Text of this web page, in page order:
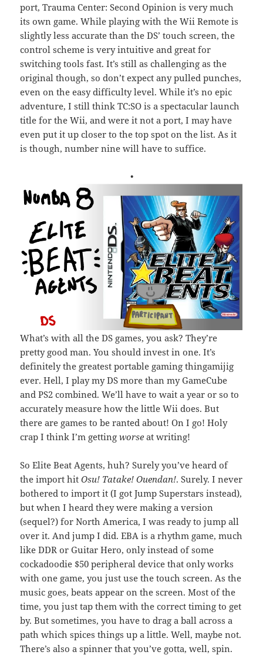
port, Trauma Center: Second Opinion is very much
its own game. While playing with the Wii Remote is
slightly less accurate than the DS’ touch screen, the
control scheme is very intuitive and great for
switching tools fast. It’s still as challenging as the
original though, so don’t expect any pulled punches,
even on the easy difficulty level. While it’s no epic
adventure, I still think TC:SO is a spectacular launch
title for the Wii, and were it not a port, I may have
even put it up closer to the top spot on the list. As it
is though, number nine will have to suffice.
•
What’s with all the DS games, you ask? They’re
pretty good man. You should invest in one. It’s
definitely the greatest portable gaming thingamijig
ever. Hell, I play my DS more than my GameCube
and PS2 combined. We’ll have to wait a year or so to
accurately measure how the little Wii does. But
there are games to be ranted about! On I go! Holy
crap I think I’m gettingworse at writing!
So Elite Beat Agents, huh? Surely you’ve heard of
the import hitOsu! Tatake! Ouendan!. Surely. I never
bothered to import it (I got Jump Superstars instead),
but when I heard they were making a version
(sequel?) for North America, I was ready to jump all
over it. And jump I did. EBA is a rhythm game, much
like DDR or Guitar Hero, only instead of some
cockadoodie $50 peripheral device that only works
with one game, you just use the touch screen. As the
music goes, beats appear on the screen. Most of the
time, you just tap them with the correct timing to get
by. But sometimes, you have to drag a ball across a
path which spices things up a little. Well, maybe not.
There’s also a spinner that you’ve gotta, well, spin.